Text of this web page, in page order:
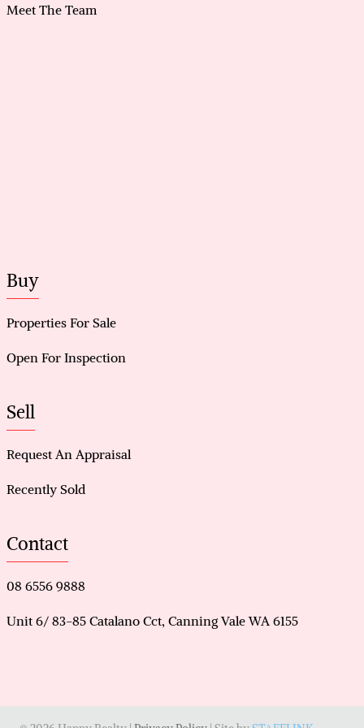
Meet The Team
Buy
Properties For Sale
Open For Inspection
Sell
Request An Appraisal
Recently Sold
Contact
08 6556 9888
Unit 6/ 83-85 Catalano Cct, Canning Vale WA 6155